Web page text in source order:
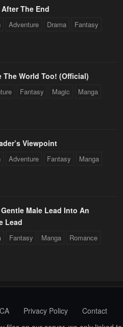
The End
Adventure Drama Fantasy
The World Too! (Official)
Fantasy Magic Manga
Viewpoint
Adventure Fantasy Manga
Male Lead Into An
Lead
Fantasy Manga Romance
Privacy Policy
Contact